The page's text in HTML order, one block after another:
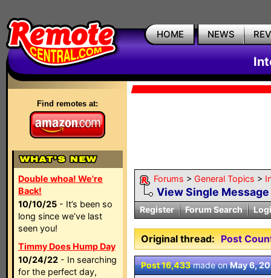
HOME NEWS
Find remotes at:
Double whoa! We're
Back!
10/10/25 - It’s been so
long since we’ve last
seen you!
Timmy Does Hump Day
10/24/22 - In searching
for the perfect day,
Forums > General Topics >
View Single Message
Register Forum Search
Original thread: Post
Post 16,433made onMay 6,